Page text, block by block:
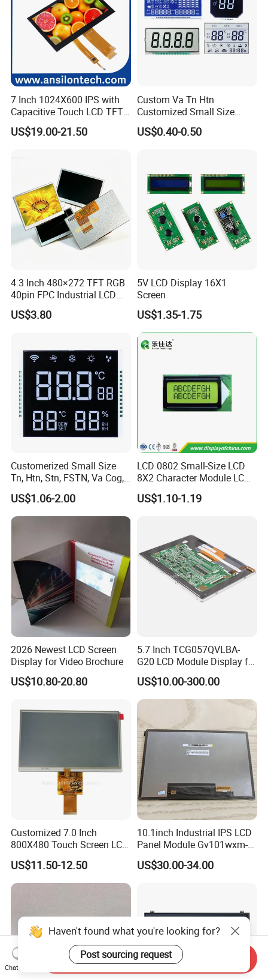
7 Inch 1024X600 IPS with
Capacitive Touch LCD TFT
Display
US$19.00-21.50
Custom Va Tn Htn
Customized Small Size
Panel Module
Customization Free Design
LCD Display
US$0.40-0.50
4.3 Inch 480×272 TFT RGB
40pin FPC Industrial LCD
Display Module
US$3.80
5V LCD Display 16X1
Screen
US$1.35-1.75
Customerized Small Size
Tn, Htn, Stn, FSTN, Va Cog,
COB Monocrome LCD Panel
with Backlight LCD
Tftmodule for Pinconnector,
US$1.06-2.00
LCD 0802 Small-Size LCD
8X2 Character Module LCM
Module COB Screen Display
US$1.10-1.19
2026 Newest LCD Screen
Display for Video Brochure
US$10.80-20.80
5.7 Inch TCG057QVLBA-
G20 LCD Module Display for
HMI Automated equipment
TFT screen
US$10.00-300.00
Customized 7.0 Inch
800X480 Touch Screen LCD
Display RGB 40pin LCD
Display
US$11.50-12.50
10.1inch Industrial IPS LCD
Panel Module Gv101wxm-
N80 for Human Machine
Interface
US$30.00-34.00
Haven't found what you're looking for?
Post sourcing request
Chat Now
Send Inquiry